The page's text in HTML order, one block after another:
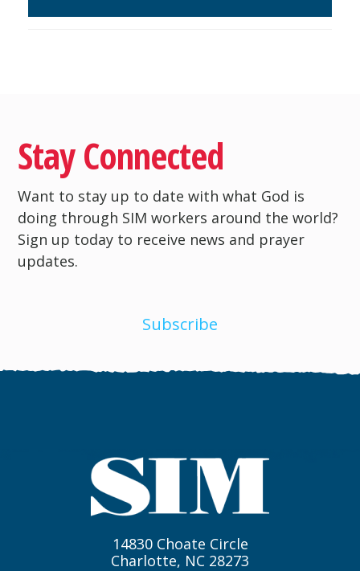
Stay Connected
Want to stay up to date with what God is
doing through SIM workers around the world?
Sign up today to receive news and prayer
updates.
Subscribe
14830 Choate Circle
Charlotte, NC 28273